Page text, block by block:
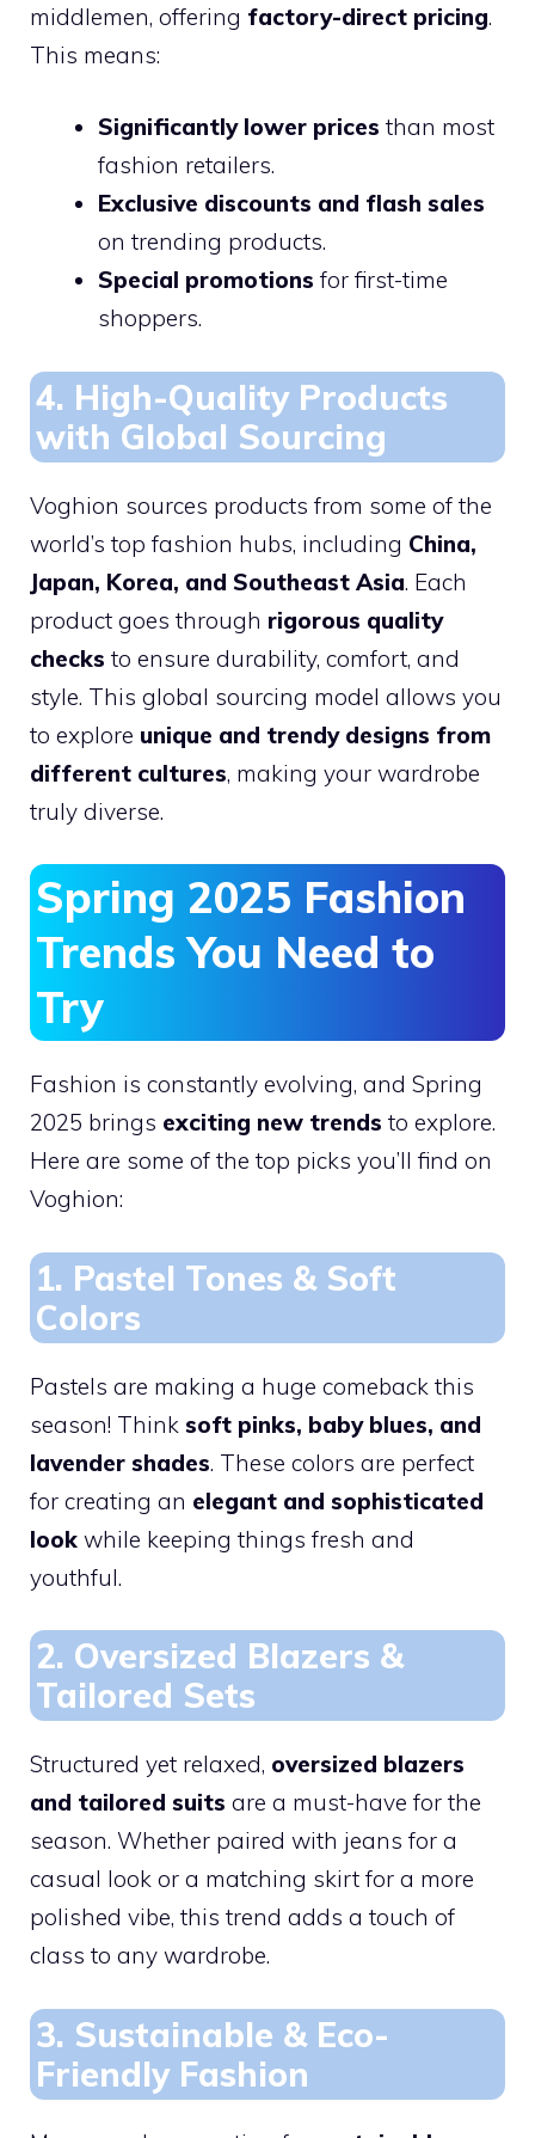
middlemen, offering factory-direct pricing.
This means:
Significantly lower prices than most
fashion retailers.
Exclusive discounts and flash sales
on trending products.
Special promotions for first-time
shoppers.
4. High-Quality Products
with Global Sourcing
Voghion sources products from some of the
world’s top fashion hubs, including China,
Japan, Korea, and Southeast Asia. Each
product goes through rigorous quality
checks to ensure durability, comfort, and
style. This global sourcing model allows you
to explore unique and trendy designs from
different cultures, making your wardrobe
truly diverse.
Spring 2025 Fashion
Trends You Need to
Try
Fashion is constantly evolving, and Spring
2025 brings exciting new trends to explore.
Here are some of the top picks you’ll find on
Voghion:
1. Pastel Tones & Soft
Colors
Pastels are making a huge comeback this
season! Think soft pinks, baby blues, and
lavender shades. These colors are perfect
for creating an elegant and sophisticated
look while keeping things fresh and
youthful.
2. Oversized Blazers &
Tailored Sets
Structured yet relaxed, oversized blazers
and tailored suits are a must-have for the
season. Whether paired with jeans for a
casual look or a matching skirt for a more
polished vibe, this trend adds a touch of
class to any wardrobe.
3. Sustainable & Eco-
Friendly Fashion